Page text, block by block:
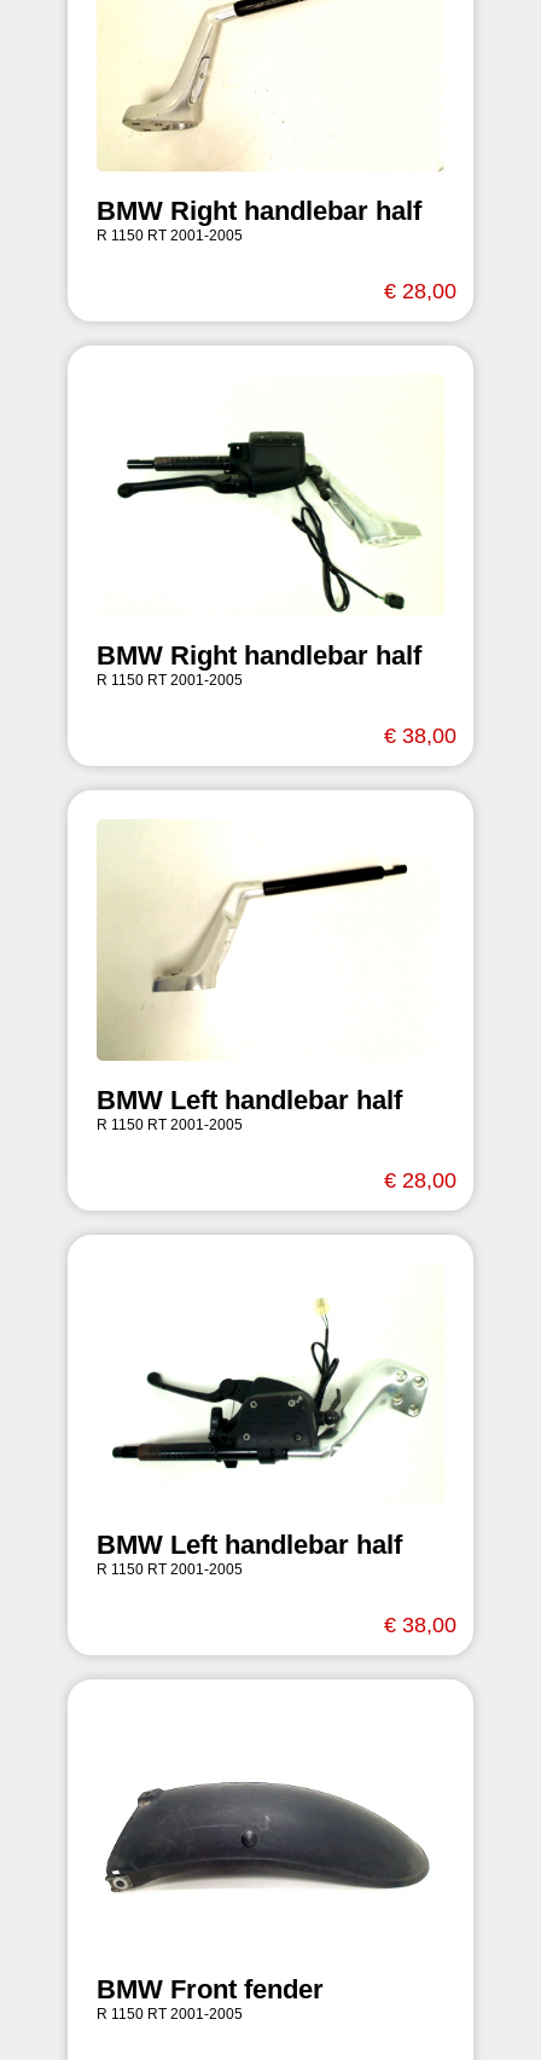
BMW Right handlebar half
R 1150 RT 2001-2005
€ 28,00
BMW Right handlebar half
R 1150 RT 2001-2005
€ 38,00
BMW Left handlebar half
R 1150 RT 2001-2005
€ 28,00
BMW Left handlebar half
R 1150 RT 2001-2005
€ 38,00
BMW Front fender
R 1150 RT 2001-2005